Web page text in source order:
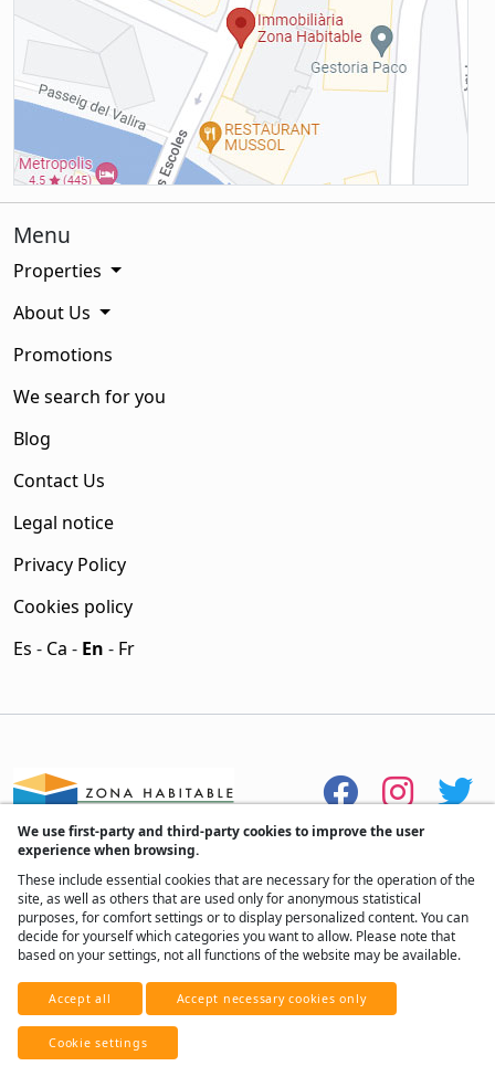
Menu
Properties
About Us
Promotions
We search for you
Blog
Contact Us
Legal notice
Privacy Policy
Cookies policy
Es - Ca - En - Fr
Developed byReal Home Network
With ♥ from Andorra
We use first-party and third-party cookies to improve the user
experience when browsing.
These include essential cookies that are necessary for the operation of the
site, as well as others that are used only for anonymous statistical
purposes, for comfort settings or to display personalized content. You can
decide for yourself which categories you want to allow. Please note that
based on your settings, not all functions of the website may be available.
Accept all Accept necessary cookies only
Cookie settings